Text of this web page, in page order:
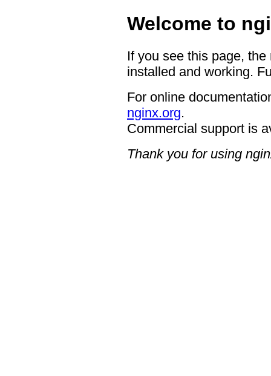
Welcome to
If you see this page,
installed and working.
For online
nginx.org.
Commercial support is
Thank you for using